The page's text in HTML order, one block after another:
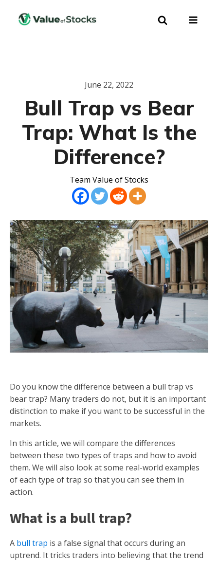
June 22, 2022
Bull Trap vs Bear
Trap: What Is the
Difference?
Team Value of Stocks
Do you know the difference between a bull trap vs
bear trap? Many traders do not, but it is an important
distinction to make if you want to be successful in the
markets.
In this article, we will compare the differences
between these two types of traps and how to avoid
them. We will also look at some real-world examples
of each type of trap so that you can see them in
action.
What is a bull trap?
A bull trap is a false signal that occurs during an
uptrend. It tricks traders into believing that the trend